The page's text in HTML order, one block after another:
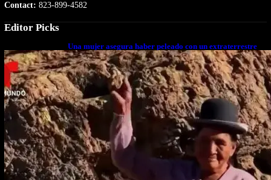
Contact: 823-899-4582
Editor Picks
Una mujer asegura haber peleado con un extraterrestre
cuerpo a cuerpo